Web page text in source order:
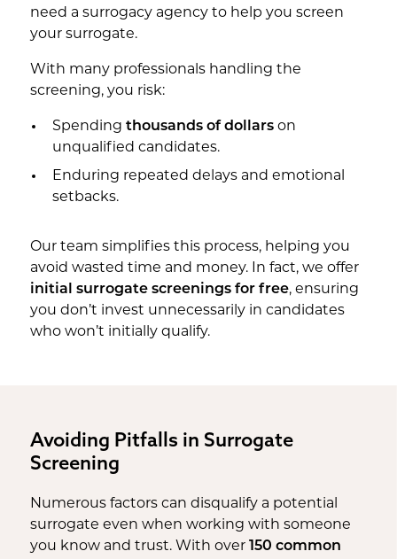
need a surrogacy agency to help you screen
your surrogate.
With many professionals handling the
screening, you risk:
Spending thousands of dollarson
unqualified candidates.
Enduring repeated delays and emotional
setbacks.
Our team simplifies this process, helping you
avoid wasted time and money. In fact, we offer
initial surrogate screenings for free, ensuring
you don’t invest unnecessarily in candidates
who won’t initially qualify.
Avoiding Pitfalls in Surrogate
Screening
Numerous factors can disqualify a potential
surrogate even when working with someone
you know and trust. With over
150 common